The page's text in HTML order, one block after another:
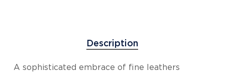
Description
A sophisticated embrace of fine leathers